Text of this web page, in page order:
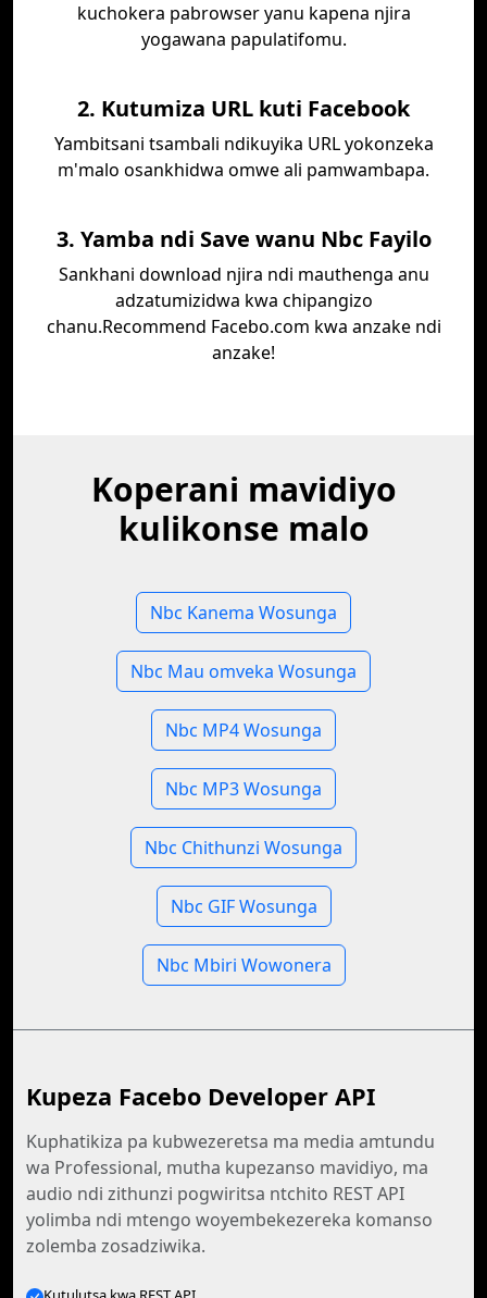
kuchokera pabrowser yanu kapena njira
yogawana papulatifomu.
2. Kutumiza URL kuti Facebook
Yambitsani tsambali ndikuyika URL yokonzeka
m'malo osankhidwa omwe ali pamwambapa.
3. Yamba ndi Save wanu Nbc Fayilo
Sankhani download njira ndi mauthenga anu
adzatumizidwa kwa chipangizo
chanu.Recommend Facebo.com kwa anzake ndi
anzake!
Koperani mavidiyo
kulikonse malo
Nbc Kanema Wosunga
Nbc Mau omveka Wosunga
Nbc MP4 Wosunga
Nbc MP3 Wosunga
Nbc Chithunzi Wosunga
Nbc GIF Wosunga
Nbc Mbiri Wowonera
Kupeza Facebo Developer API
Kuphatikiza pa kubwezeretsa ma media amtundu
wa Professional, mutha kupezanso mavidiyo, ma
audio ndi zithunzi pogwiritsa ntchito REST API
yolimba ndi mtengo woyembekezereka komanso
zolemba zosadziwika.